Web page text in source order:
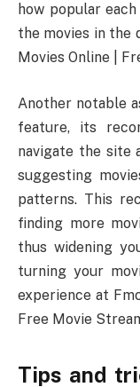
how popular
the movies in the
Movies Online |
Another notable
feature, its
navigate the site
suggesting
patterns. This
finding more
thus widening
turning your
experience at
Free Movie
Tips and